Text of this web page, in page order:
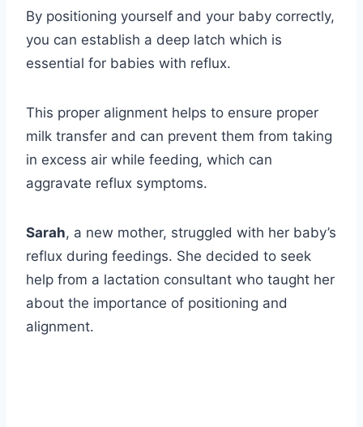
By positioning yourself and your baby correctly,
you can establish a deep latch which is
essential for babies with reflux.
This proper alignment helps to ensure proper
milk transfer and can prevent them from taking
in excess air while feeding, which can
aggravate reflux symptoms.
Sarah, a new mother, struggled with her baby’s
reflux during feedings. She decided to seek
help from a lactation consultant who taught her
about the importance of positioning and
alignment.